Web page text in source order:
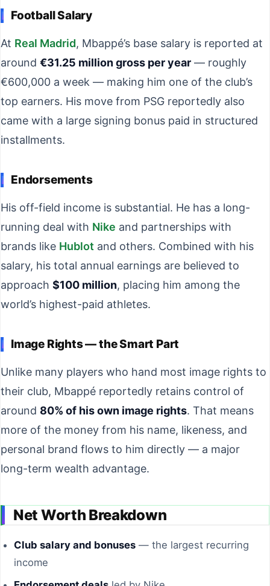
Football Salary
At Real Madrid, Mbappé’s base salary is reported at
around €31.25 million gross per year — roughly
€600,000 a week — making him one of the club’s
top earners. His move from PSG reportedly also
came with a large signing bonus paid in structured
installments.
Endorsements
His off-field income is substantial. He has a long-
running deal with Nike and partnerships with
brands like Hublot and others. Combined with his
salary, his total annual earnings are believed to
approach $100 million, placing him among the
world’s highest-paid athletes.
Image Rights — the Smart Part
Unlike many players who hand most image rights to
their club, Mbappé reportedly retains control of
around 80% of his own image rights. That means
more of the money from his name, likeness, and
personal brand flows to him directly — a major
long-term wealth advantage.
Net Worth Breakdown
Club salary and bonuses — the largest recurring
income